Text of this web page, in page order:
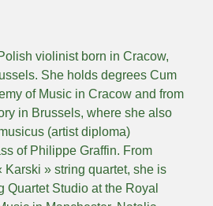
violinist born in Cracow,
She holds degrees Cum
of Music in Cracow and from
in Brussels, where she also
(artist diploma)
of Philippe Graffin. From
» string quartet, she is
Quartet Studio at the Royal